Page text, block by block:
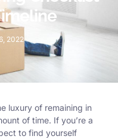
2022
luxury of remaining in
of time. If you’re a
to find yourself